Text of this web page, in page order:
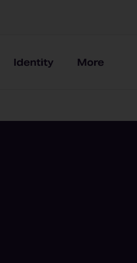
Identity More